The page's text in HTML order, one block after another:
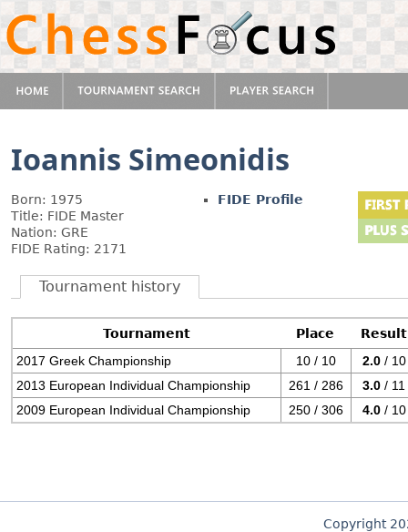
Ioannis Simeonidis
Born: 1975
Title: FIDE Master
Nation: GRE
FIDE Rating: 2171
FIDE Profile
Tournament history
Tournament Place
Result
2017 Greek Championship
10 / 10 2.0 / 10
2013 European Individual Championship
261 / 286 3.0 / 11
2009 European Individual Championship
250 / 306 4.0 / 10
Copyright